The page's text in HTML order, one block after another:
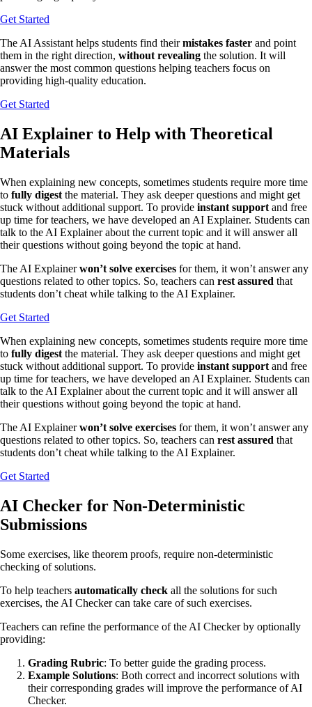
Get Started
The AI Assistant helps students find theirmistakes faster and point
them in the right direction, without revealing the solution. It will
answer the most common questions helping teachers focus on
providing high-quality education.
Get Started
AI Explainer to Help with Theoretical
Materials
When explaining new concepts, sometimes students require more time
to fully digest the material. They ask deeper questions and might get
stuck without additional support. To provide instant support and free
up time for teachers, we have developed an AI Explainer. Students can
talk to the AI Explainer about the current topic and it will answer all
their questions without going beyond the topic at hand.
The AI Explainerwon’t solve exercises for them, it won’t answer any
questions related to other topics. So, teachers can rest assured that
students don’t cheat while talking to the AI Explainer.
Get Started
When explaining new concepts, sometimes students require more time
to fully digest the material. They ask deeper questions and might get
stuck without additional support. To provide instant support and free
up time for teachers, we have developed an AI Explainer. Students can
talk to the AI Explainer about the current topic and it will answer all
their questions without going beyond the topic at hand.
The AI Explainerwon’t solve exercises for them, it won’t answer any
questions related to other topics. So, teachers can rest assured that
students don’t cheat while talking to the AI Explainer.
Get Started
AI Checker for Non-Deterministic
Submissions
Some exercises, like theorem proofs, require non-deterministic
checking of solutions.
To help teachers automatically check all the solutions for such
exercises, the AI Checker can take care of such exercises.
Teachers can refine the performance of the AI Checker by optionally
providing:
Grading Rubric: To better guide the grading process.
Example Solutions: Both correct and incorrect solutions with
their corresponding grades will improve the performance of AI
Checker.